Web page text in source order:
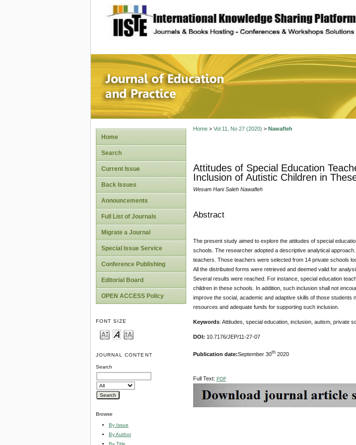
site description
Journal of Education
Home
Search
Current Issue
Back Issues
Announcements
Full List of Journals
Migrate a Journal
Special Issue Service
Conference Publishing
Editorial Board
OPEN ACCESS Policy
FONT SIZE
JOURNAL CONTENT
Search
Browse
By Issue
By Author
By Title
Home> Vol 11, No 27 (2020) > Nawafleh
Attitudes of Special Education
Inclusion of Autistic Children in
Wesam Hani Saleh Nawafleh
Abstract
The present study aimed to explore the attitudes of special
schools. The researcher adopted a descriptive analytical
teachers. Those teachers were selected from 14 private schools
All the distributed forms were retrieved and deemed valid for
Several results were reached. For instance, special education
children in these schools. In addition, such inclusion shall not
improve the social, academic and adaptive skills of those
resources and adequate funds for supporting such inclusion.
Keywords: Attitudes, special education, inclusion, autism, private
DOI: 10.7176/JEP/11-27-07
Publication date:September 30th2020
Full Text: PDF